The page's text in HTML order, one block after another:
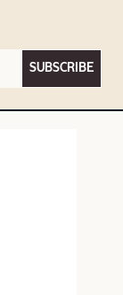
SUBSCRIBE